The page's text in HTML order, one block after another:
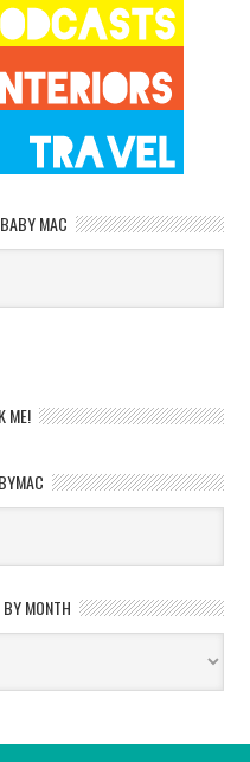
MAC
ME!
MONTH